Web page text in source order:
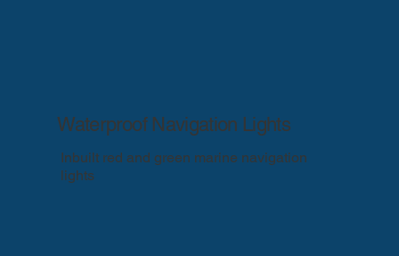
Waterproof Navigation Lights
Inbuilt red and green marine navigation
lights